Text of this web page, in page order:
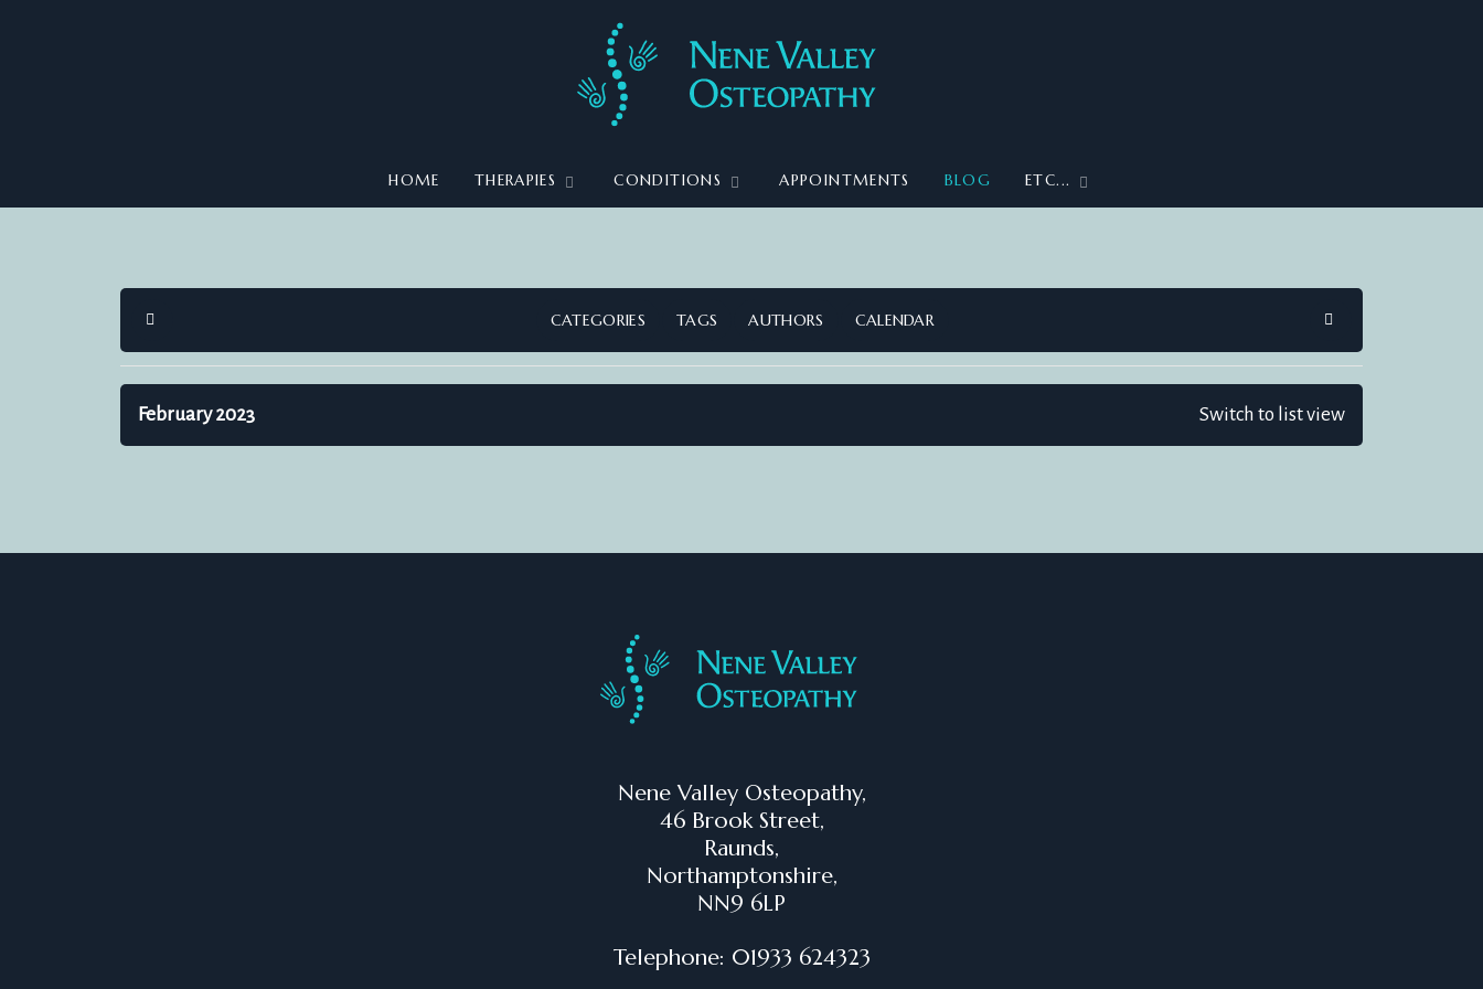
HOME THERAPIES CONDITIONS APPOINTMENTS BLOG ETC...
HOME CATEGORIES TAGS AUTHORS CALENDAR SEARCH
February 2023 Switch to list view
Nene Valley Osteopathy,
46 Brook Street,
Raunds,
Northamptonshire,
NN9 6LP
Telephone: 01933 624323